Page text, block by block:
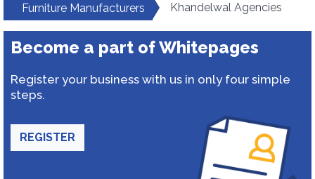
Furniture Manufacturers
Khandelwal Agencies
Become a part of Whitepages
Register your business with us in only four simple
steps.
REGISTER